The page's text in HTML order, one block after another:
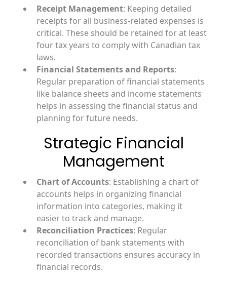
Receipt Management: Keeping detailed
receipts for all business-related expenses is
critical. These should be retained for at least
four tax years to comply with Canadian tax
laws.
Financial Statements and Reports:
Regular preparation of financial statements
like balance sheets and income statements
helps in assessing the financial status and
planning for future needs.
Strategic Financial
Management
Chart of Accounts: Establishing a chart of
accounts helps in organizing financial
information into categories, making it
easier to track and manage.
Reconciliation Practices: Regular
reconciliation of bank statements with
recorded transactions ensures accuracy in
financial records.